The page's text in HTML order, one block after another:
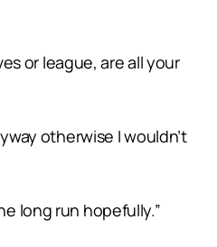
or league, are all your
otherwise I wouldn’t
long run hopefully.”